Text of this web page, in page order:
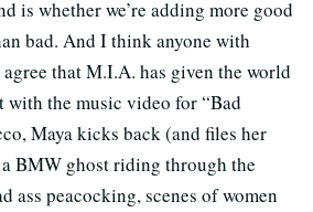
is whether we’re adding more good
bad. And I think anyone with
that M.I.A. has given the world
the music video for “Bad
Maya kicks back (and files her
BMW ghost riding through the
ass peacocking, scenes of women